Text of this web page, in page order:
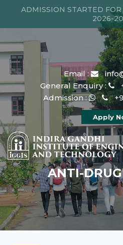
ADMISSION STARTED
2026-
Email :
General Enquiry :
Admission :
Apply
ANTI-